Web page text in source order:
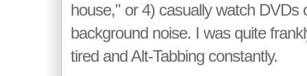
house," or 4) casually watch DVDs
background noise. I was quite
tired and Alt-Tabbing constantly.